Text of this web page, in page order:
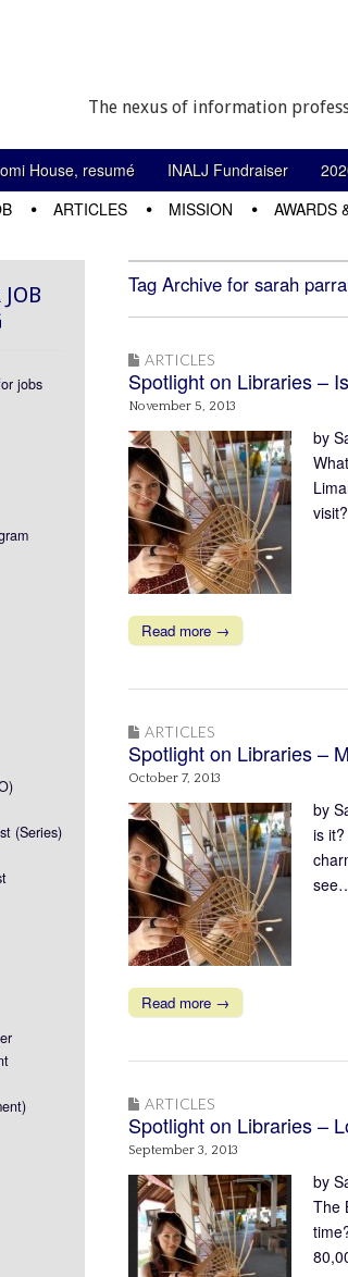
The nexus of information
House, resumé INALJ Fundraiser
ARTICLES MISSION AWARDS
Tag Archive for sarah
ARTICLES
Spotlight on Libraries –
November 5, 2013
by
Read more →
ARTICLES
Spotlight on Libraries –
October 7, 2013
by
is
Read more →
ARTICLES
Spotlight on Libraries –
September 3, 2013
by
The
jobs
(Series)